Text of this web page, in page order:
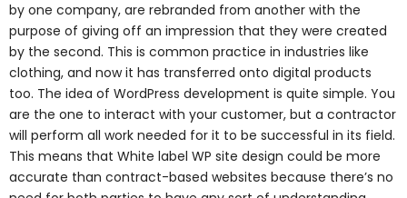
by one company, are rebranded from another with the
purpose of giving off an impression that they were created
by the second. This is common practice in industries like
clothing, and now it has transferred onto digital products
too. The idea of WordPress development is quite simple. You
are the one to interact with your customer, but a contractor
will perform all work needed for it to be successful in its field.
This means that White label WP site design could be more
accurate than contract-based websites because there’s no